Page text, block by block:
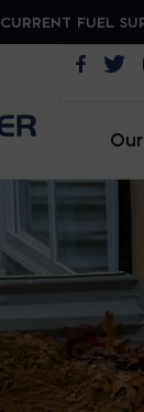
CURRENT FUEL